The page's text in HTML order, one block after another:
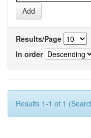
Results/Page
In order
Results 1-1 of 1